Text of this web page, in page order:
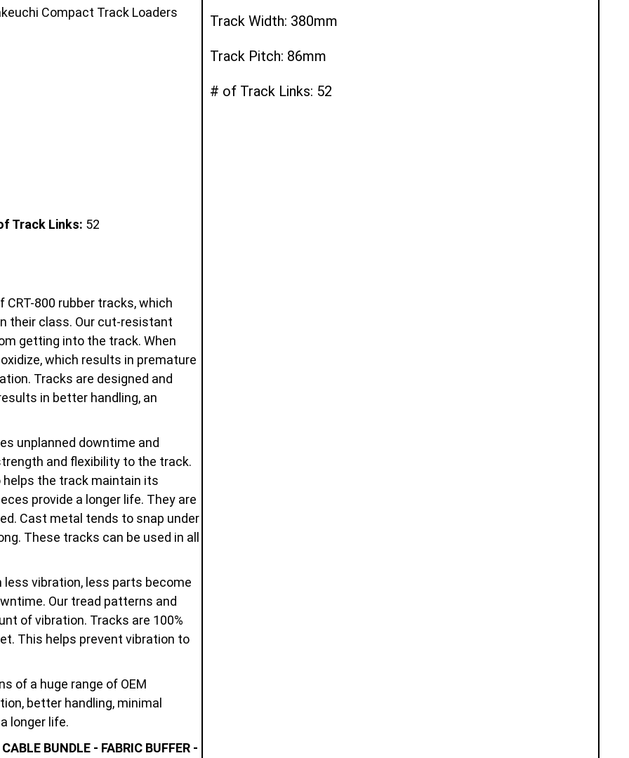
Compact Track Loaders
Track Links: 52
800 rubber tracks, which
their class. Our cut-resistant
getting into the track. When
which results in premature
Tracks are designed and
in better handling, an
unplanned downtime and
and flexibility to the track.
the track maintain its
provide a longer life. They are
Cast metal tends to snap under
These tracks can be used in all
less vibration, less parts become
Our tread patterns and
of vibration. Tracks are 100%
This helps prevent vibration to
of a huge range of OEM
better handling, minimal
longer life.
BUNDLE - FABRIC BUFFER -
Track Width: 380mm
Track Pitch: 86mm
# of Track Links: 52